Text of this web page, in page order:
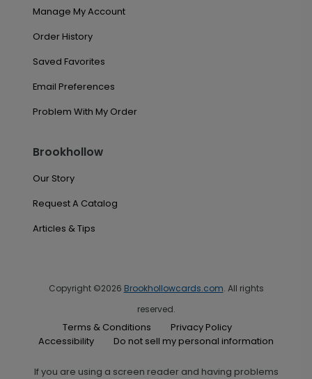
Manage My Account
Order History
Saved Favorites
Email Preferences
Problem With My Order
Brookhollow
Our Story
Request A Catalog
Articles & Tips
Copyright ©2026 Brookhollowcards.com. All rights
reserved.
Terms & Conditions
Privacy Policy
Accessibility
Do not sell my personal information
If you are using a screen reader and having problems